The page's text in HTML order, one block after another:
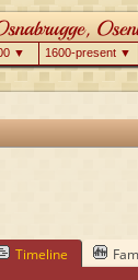
▼ 1600-present ▼
Timeline